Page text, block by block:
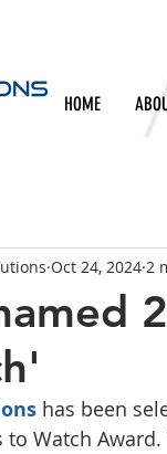
HOME
Oct 24, 2024 2
has been
to Watch